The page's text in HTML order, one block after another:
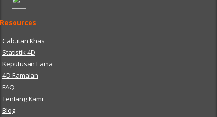
Resources
Cabutan Khas
Statistik 4D
Keputusan Lama
4D Ramalan
FAQ
Tentang Kami
Blog